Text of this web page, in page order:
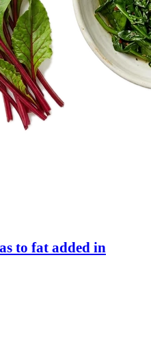
to fat added in